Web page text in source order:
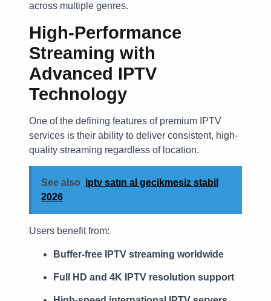
across multiple genres.
High-Performance
Streaming with
Advanced IPTV
Technology
One of the defining features of premium IPTV
services is their ability to deliver consistent, high-
quality streaming regardless of location.
See also iptv satın al gecikmesiz stabil
2026
Users benefit from:
Buffer-free IPTV streaming worldwide
Full HD and 4K IPTV resolution support